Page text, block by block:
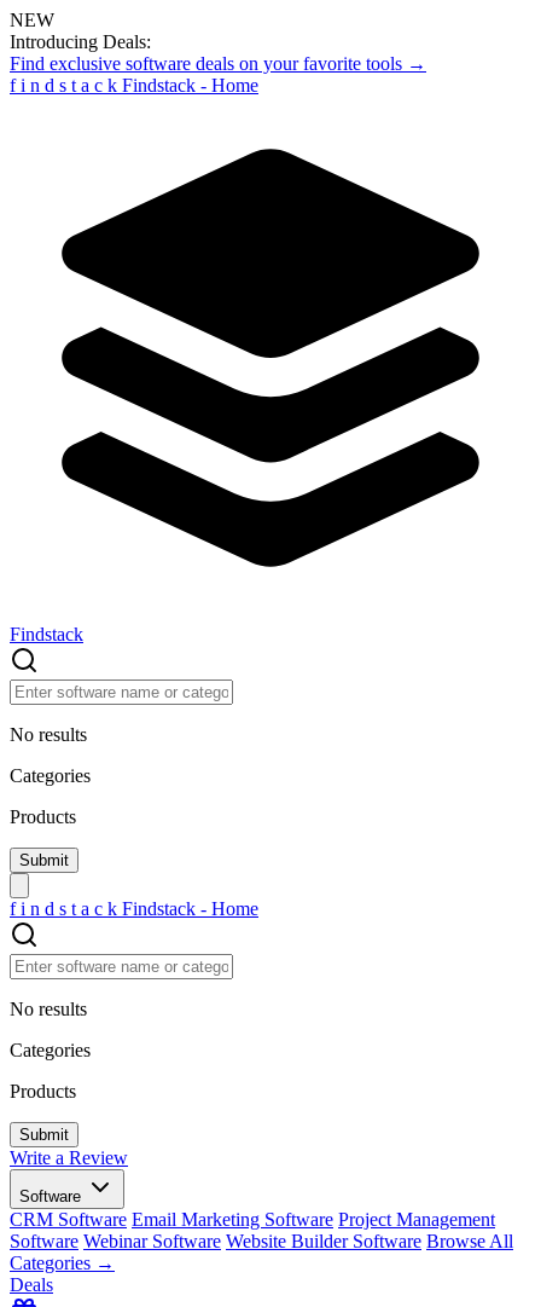
NEW
Introducing Deals:
Find exclusive software deals on your favorite tools →
f i n d s t a c k Findstack - Home
Findstack
No results
Categories
Products
f i n d s t a c k Findstack - Home
No results
Categories
Products
Write a Review
Software
CRM Software Email Marketing Software Project Management
Software Webinar Software Website Builder Software Browse All
Categories →
Deals